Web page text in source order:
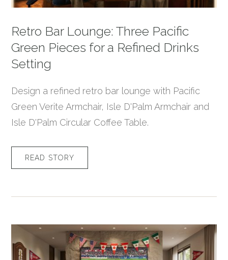
Retro Bar Lounge: Three Pacific
Green Pieces for a Refined Drinks
Setting
Design a refined retro bar lounge with Pacific
Green Verite Armchair, Isle D'Palm Armchair and
Isle D'Palm Circular Coffee Table.
READ STORY